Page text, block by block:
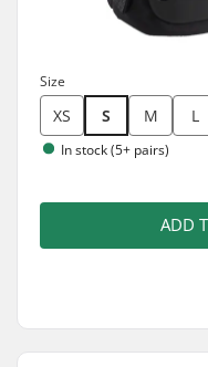
Size
XS S M L
In stock (5+ pairs)
ADD